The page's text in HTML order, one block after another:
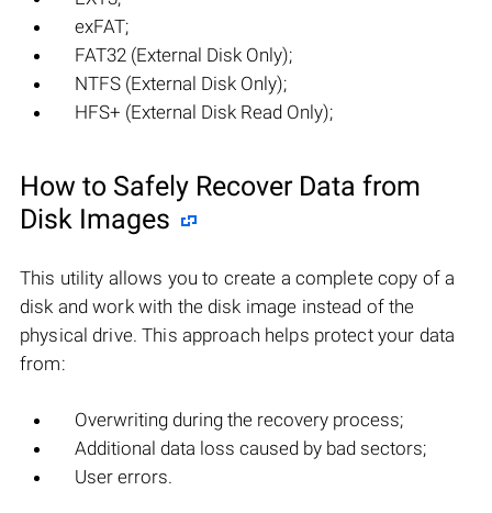
exFAT;
FAT32 (External Disk Only);
NTFS (External Disk Only);
HFS+ (External Disk Read Only);
How to Safely Recover Data from
Disk Images
This utility allows you to create a complete copy of a
disk and work with the disk image instead of the
physical drive. This approach helps protect your data
from:
Overwriting during the recovery process;
Additional data loss caused by bad sectors;
User errors.